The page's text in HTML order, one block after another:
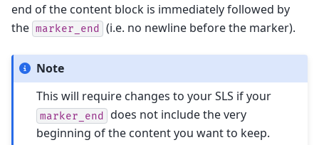
end of the content block is immediately followed by
the marker_end (i.e. no newline before the marker).
Note
This will require changes to your SLS if your
marker_end does not include the very
beginning of the content you want to keep.